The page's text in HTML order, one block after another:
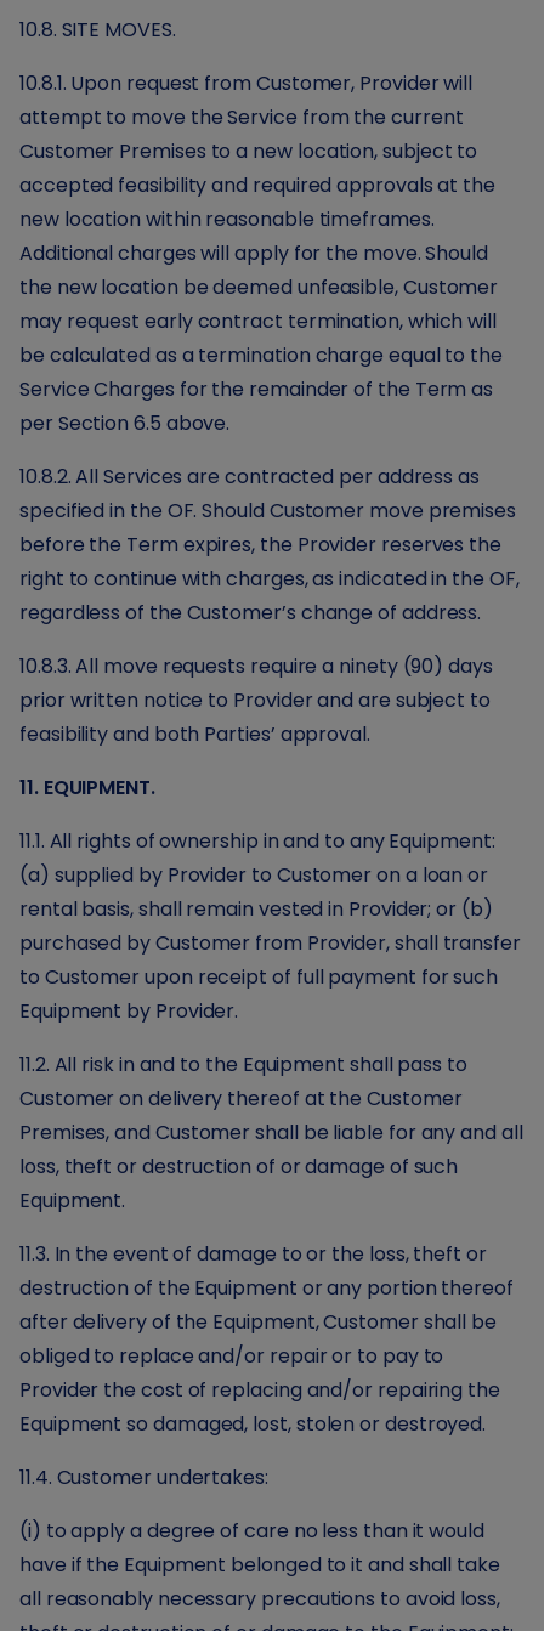
10.8. SITE MOVES.
10.8.1. Upon request from Customer, Provider will
attempt to move the Service from the current
Customer Premises to a new location, subject to
accepted feasibility and required approvals at the
new location within reasonable timeframes.
Additional charges will apply for the move. Should
the new location be deemed unfeasible, Customer
may request early contract termination, which will
be calculated as a termination charge equal to the
Service Charges for the remainder of the Term as
per Section 6.5 above.
10.8.2. All Services are contracted per address as
specified in the OF. Should Customer move premises
before the Term expires, the Provider reserves the
right to continue with charges, as indicated in the OF,
regardless of the Customer’s change of address.
10.8.3. All move requests require a ninety (90) days
prior written notice to Provider and are subject to
feasibility and both Parties’ approval.
11. EQUIPMENT.
11.1. All rights of ownership in and to any Equipment:
(a) supplied by Provider to Customer on a loan or
rental basis, shall remain vested in Provider; or (b)
purchased by Customer from Provider, shall transfer
to Customer upon receipt of full payment for such
Equipment by Provider.
11.2. All risk in and to the Equipment shall pass to
Customer on delivery thereof at the Customer
Premises, and Customer shall be liable for any and all
loss, theft or destruction of or damage of such
Equipment.
11.3. In the event of damage to or the loss, theft or
destruction of the Equipment or any portion thereof
after delivery of the Equipment, Customer shall be
obliged to replace and/or repair or to pay to
Provider the cost of replacing and/or repairing the
Equipment so damaged, lost, stolen or destroyed.
11.4. Customer undertakes:
(i) to apply a degree of care no less than it would
have if the Equipment belonged to it and shall take
all reasonably necessary precautions to avoid loss,